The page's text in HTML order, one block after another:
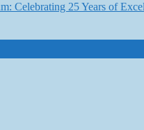
Celebrating 25 Years of